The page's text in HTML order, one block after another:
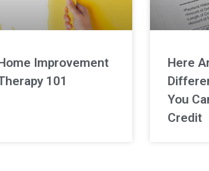
Improvement
101
Here
You
Credit